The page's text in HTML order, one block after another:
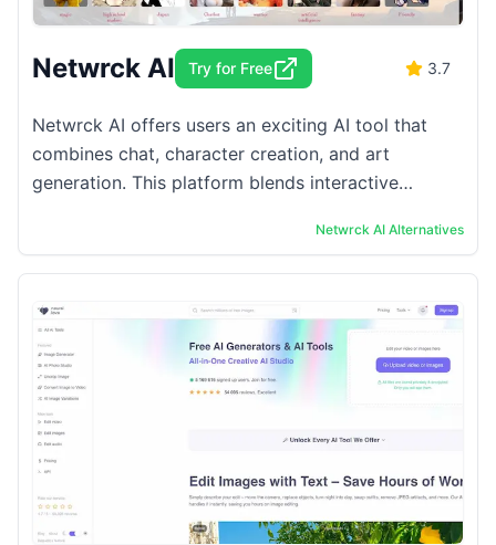
Netwrck AI Try for Free 3.7
Netwrck AI offers users an exciting AI tool that
combines chat, character creation, and art
generation. This platform blends interactive
Netwrck AI Alternatives